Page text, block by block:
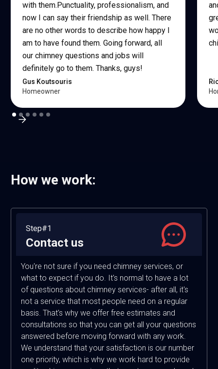
with them.Punctuality, professionalism, and
now I can say their friendship as well. There
are no other words to describe how happy I
am to have found them. Going forward, all
our chimney questions and jobs will
definitely go to them. Thanks, guys!
Gus Koutsouris
Homeowner
How we work:
Step#1
Contact us
You're not sure if you need chimney services, or
what to expect if you do. It's normal to have a lot
of questions about chimney services- after all, it's
not a service that most people need on a regular
basis. That's why we offer free estimates and
consultations so that you can get all your questions
answered before moving forward with any work.
We understand that your satisfaction is our number
one priority, which is why we work hard to provide